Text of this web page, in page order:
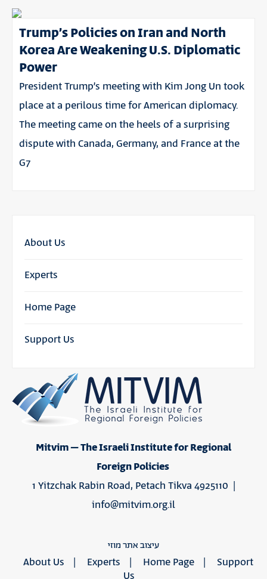
Trump’s Policies on Iran and North
Korea Are Weakening U.S. Diplomatic
Power
President Trump’s meeting with Kim Jong Un took
place at a perilous time for American diplomacy.
The meeting came on the heels of a surprising
dispute with Canada, Germany, and France at the
G7
About Us
Experts
Home Page
Support Us
Mitvim – The Israeli Institute for Regional
Foreign Policies
1 Yitzchak Rabin Road, Petach Tikva 4925110 |
info@mitvim.org.il
עיצוב אתר מוזי
About Us Experts Home Page
Support
Us